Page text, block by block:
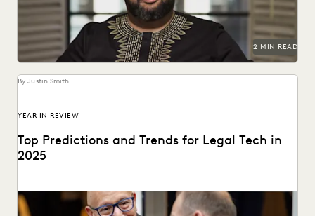
2 MIN READ
By Justin Smith
YEAR IN REVIEW
Top Predictions and Trends for Legal Tech in
2025
Predictions for 2025 from thought leaders in the legal
industry.